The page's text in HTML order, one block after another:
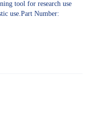
tool for research use
use.Part Number: